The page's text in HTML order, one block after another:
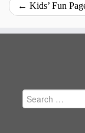
← Kids’ Fun
Search
for: